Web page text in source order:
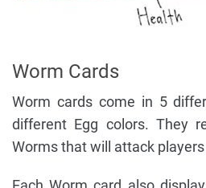
Worm Cards
Worm cards come in 5
different Egg colors. They
Worms that will attack